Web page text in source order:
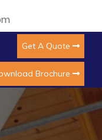
Get A Quote
Brochure